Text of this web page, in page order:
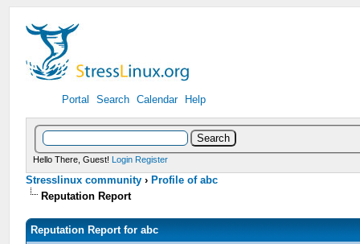
Portal Search Calendar Help
Hello There, Guest! Login Register
Stresslinux community ›Profile of abc
Reputation Report
Reputation Report for abc